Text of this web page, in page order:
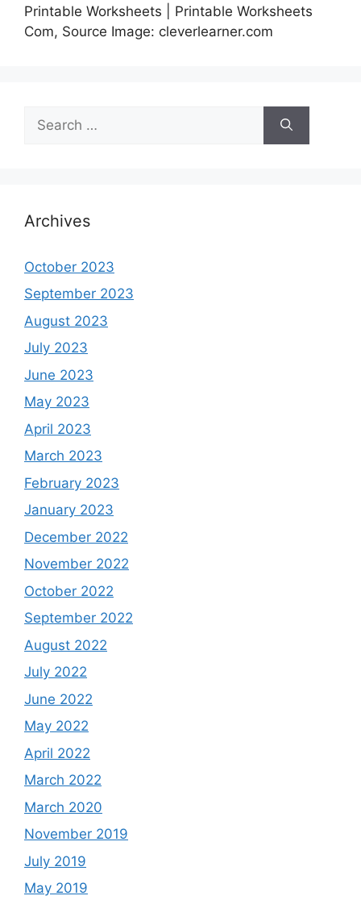
Printable Worksheets | Printable Worksheets
Com, Source Image: cleverlearner.com
for:
Archives
October 2023
September 2023
August 2023
July 2023
June 2023
May 2023
April 2023
March 2023
February 2023
January 2023
December 2022
November 2022
October 2022
September 2022
August 2022
July 2022
June 2022
May 2022
April 2022
March 2022
March 2020
November 2019
July 2019
May 2019